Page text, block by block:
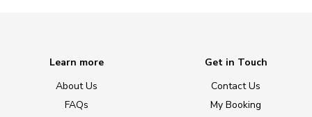
Learn more
About Us
FAQs
Get in Touch
Contact Us
My Booking